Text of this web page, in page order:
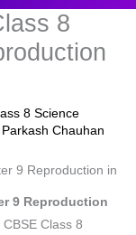
8
8 Science
Chauhan
9 Reproduction in
9 Reproduction
Class 8